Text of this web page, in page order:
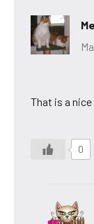
That is a
0